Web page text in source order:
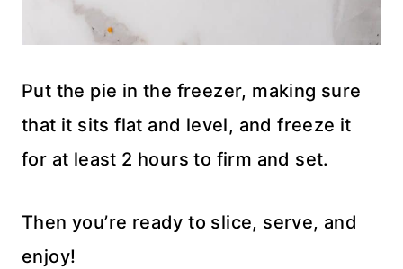
Put the pie in the freezer, making sure
that it sits flat and level, and freeze it
for at least 2 hours to firm and set.
Then you’re ready to slice, serve, and
enjoy!